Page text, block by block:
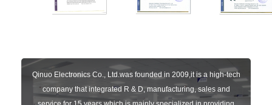
Qinuo Electronics Co., Ltd.was founded in 2009,it is a high-tech
company that integrated R & D, manufacturing, sales and